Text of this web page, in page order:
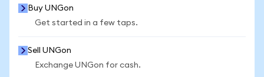
Buy UNGon
Get started in a few taps.
Sell UNGon
Exchange UNGon for cash.